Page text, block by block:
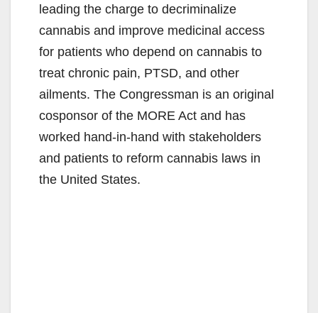
leading the charge to decriminalize
cannabis and improve medicinal access
for patients who depend on cannabis to
treat chronic pain, PTSD, and other
ailments. The Congressman is an original
cosponsor of the MORE Act and has
worked hand-in-hand with stakeholders
and patients to reform cannabis laws in
the United States.